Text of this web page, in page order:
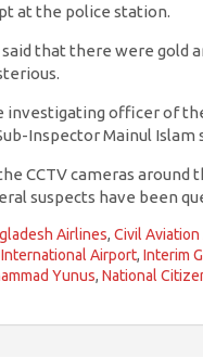
at the police station.
that there were gold
investigating officer of
Inspector Mainul
CCTV cameras
suspects have been
Airlines,Civil
Airport,Interim
Yunus,National